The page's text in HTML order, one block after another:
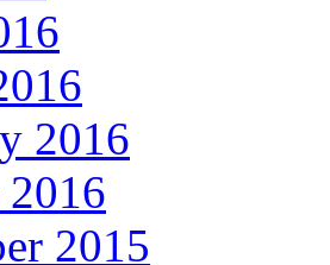
2016
2016
2015